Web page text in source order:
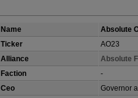
Name
Absolute
Ticker
AO23
Alliance
Absolute
Faction
-
Ceo
Governor